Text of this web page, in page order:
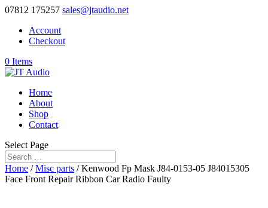
07812 175257 sales@jtaudio.net
Account
Checkout
0 Items
Home
About
Shop
Contact
Select Page
Home /Misc parts / Kenwood Fp Mask J84-0153-05 J84015305
Face Front Repair Ribbon Car Radio Faulty